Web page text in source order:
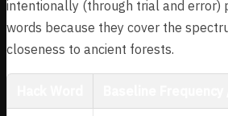
intentionally (through trial and error)
words because they cover the
closeness to ancient forests.